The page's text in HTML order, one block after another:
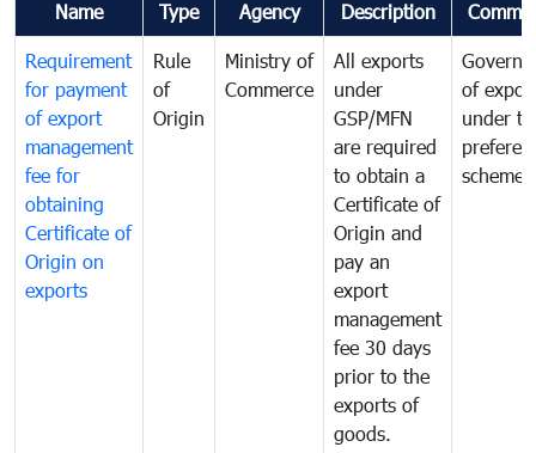
Name Type Agency Description
Requirement
for payment
of export
management
fee for
obtaining
Certificate of
Origin on
exports
Rule
of
Origin
Ministry of
Commerce
All exports
under
GSP/MFN
are required
to obtain a
Certificate of
Origin and
pay an
export
management
fee 30 days
prior to the
exports of
goods.
of
under
scheme